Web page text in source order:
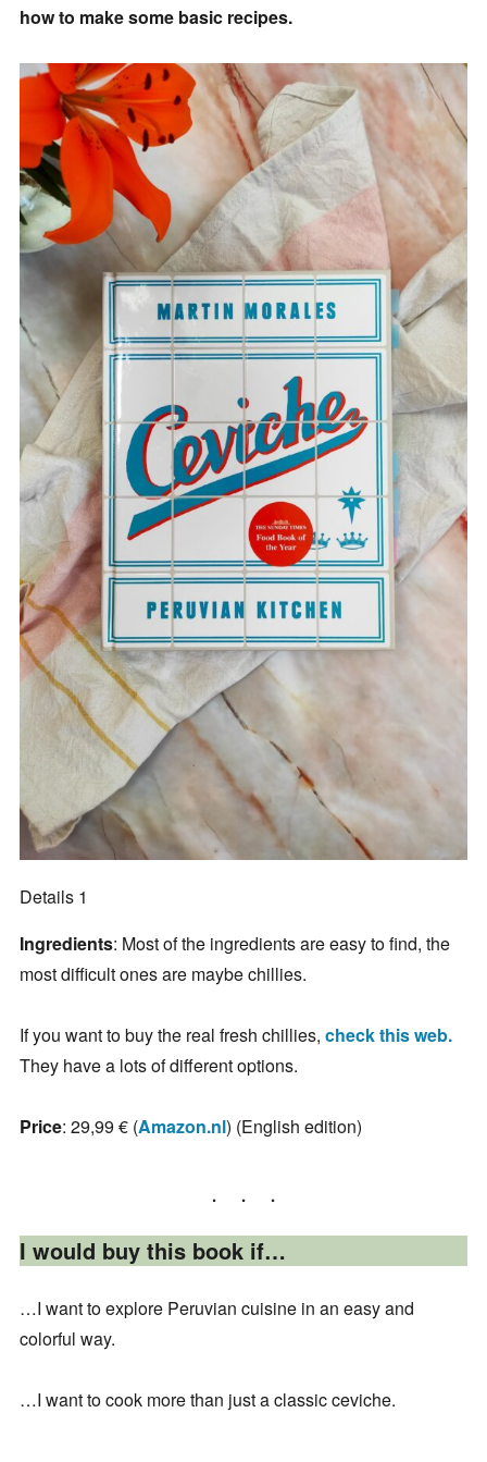
how to make some basic recipes.
Details 1
Ingredients: Most of the ingredients are easy to find, the
most difficult ones are maybe chillies.
If you want to buy the real fresh chillies, check this web.
They have a lots of different options.
Price: 29,99 € (Amazon.nl) (English edition)
I would buy this book if…
…I want to explore Peruvian cuisine in an easy and
colorful way.
…I want to cook more than just a classic ceviche.